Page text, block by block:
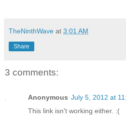
TheNinthWave at 3:01 AM
Share
3 comments:
Anonymous July 5, 2012 at
This link isn't working either. :(